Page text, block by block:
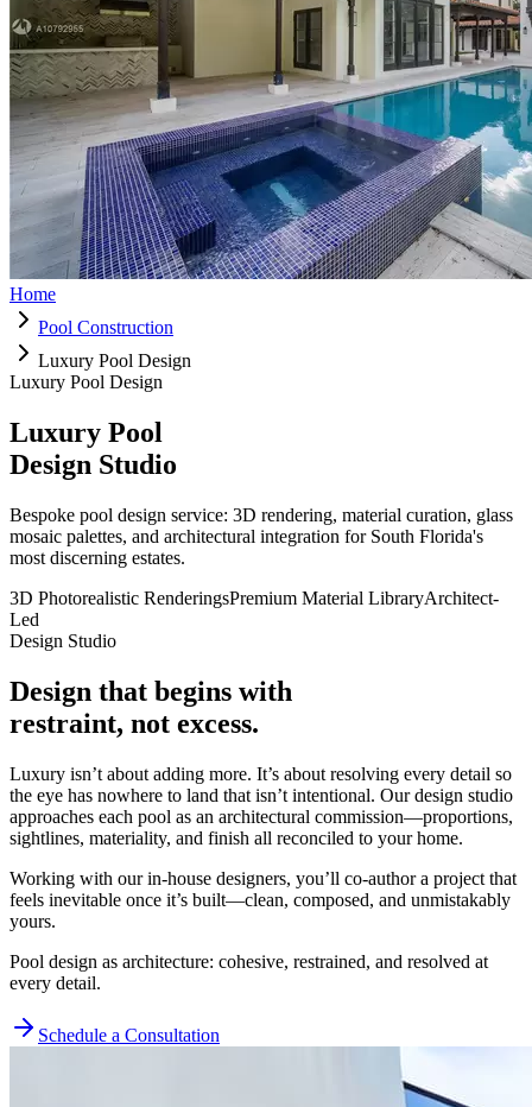
Home
Pool Construction
Luxury Pool Design
Luxury Pool Design
Luxury Pool
Design Studio
Bespoke pool design service: 3D rendering, material curation, glass
mosaic palettes, and architectural integration for South Florida's
most discerning estates.
3D Photorealistic RenderingsPremium Material LibraryArchitect-
Led
Design Studio
Design that begins with
restraint, not excess.
Luxury isn’t about adding more. It’s about resolving every detail so
the eye has nowhere to land that isn’t intentional. Our design studio
approaches each pool as an architectural commission—proportions,
sightlines, materiality, and finish all reconciled to your home.
Working with our in-house designers, you’ll co-author a project that
feels inevitable once it’s built—clean, composed, and unmistakably
yours.
Pool design as architecture: cohesive, restrained, and resolved at
every detail.
Schedule a Consultation